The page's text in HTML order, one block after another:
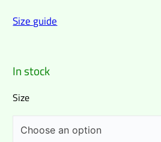
Size guide
In stock
Size